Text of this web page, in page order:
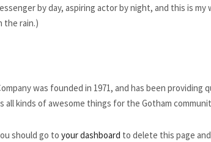
by day, aspiring actor by night, and this is
the rain.)
was founded in 1971, and has been
all kinds of awesome things for the Gotham
should go to your dashboard to delete this page